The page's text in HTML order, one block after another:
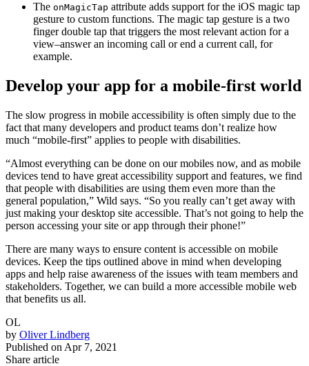
The onMagicTap attribute adds support for the iOS magic tap
gesture to custom functions. The magic tap gesture is a two
finger double tap that triggers the most relevant action for a
view–answer an incoming call or end a current call, for
example.
Develop your app for a mobile-first world
The slow progress in mobile accessibility is often simply due to the
fact that many developers and product teams don’t realize how
much “mobile-first” applies to people with disabilities.
“Almost everything can be done on our mobiles now, and as mobile
devices tend to have great accessibility support and features, we find
that people with disabilities are using them even more than the
general population,” Wild says. “So you really can’t get away with
just making your desktop site accessible. That’s not going to help the
person accessing your site or app through their phone!”
There are many ways to ensure content is accessible on mobile
devices. Keep the tips outlined above in mind when developing
apps and help raise awareness of the issues with team members and
stakeholders. Together, we can build a more accessible mobile web
that benefits us all.
OL
by Oliver Lindberg
Published on Apr 7, 2021
Share article